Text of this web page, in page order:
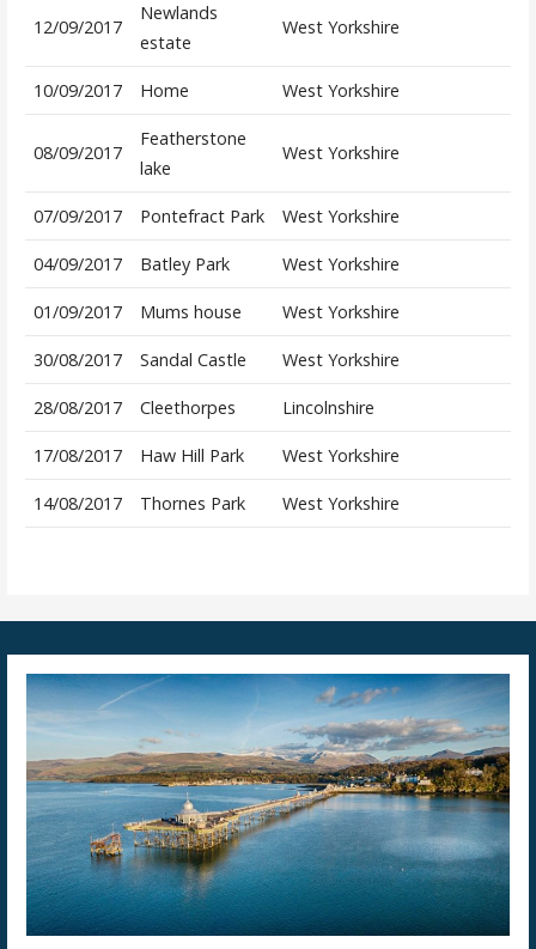
12/09/2017
Newlands
estate
West Yorkshire
10/09/2017 Home West Yorkshire
08/09/2017
Featherstone
lake
West Yorkshire
07/09/2017 Pontefract Park West Yorkshire
04/09/2017 Batley Park West Yorkshire
01/09/2017 Mums house West Yorkshire
30/08/2017 Sandal Castle West Yorkshire
28/08/2017 Cleethorpes Lincolnshire
17/08/2017 Haw Hill Park West Yorkshire
14/08/2017 Thornes Park West Yorkshire